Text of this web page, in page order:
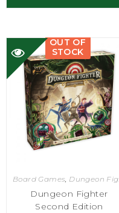
OUT OF
STOCK
Board Games, Dungeon Fighter
Dungeon Fighter
Second Edition